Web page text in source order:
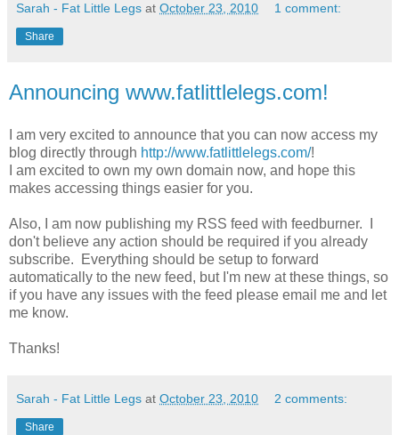
Sarah - Fat Little Legs at October 23, 2010 1 comment:
Share
Announcing www.fatlittlelegs.com!
I am very excited to announce that you can now access my
blog directly through http://www.fatlittlelegs.com/!
I am excited to own my own domain now, and hope this
makes accessing things easier for you.
Also, I am now publishing my RSS feed with feedburner. I
don't believe any action should be required if you already
subscribe. Everything should be setup to forward
automatically to the new feed, but I'm new at these things, so
if you have any issues with the feed please email me and let
me know.
Thanks!
Sarah - Fat Little Legs at October 23, 2010 2 comments:
Share